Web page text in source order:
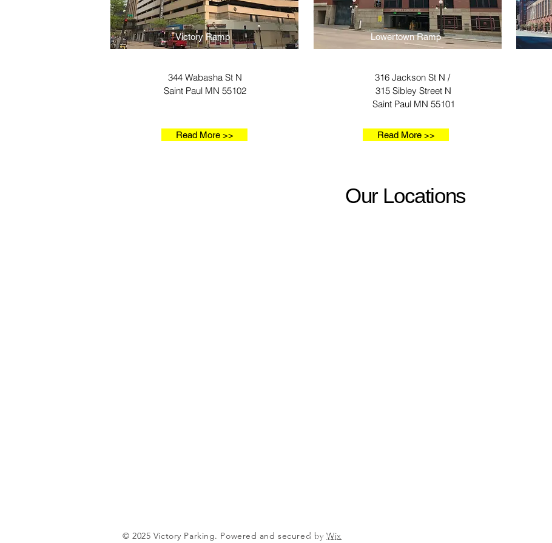
Victory Ramp
344 Wabasha St N
Saint Paul MN 55102
Read More >>
Lowertown Ramp
316 Jackson St N /
315 Sibley Street N
Saint Paul MN 55101
Read More >>
Our Locations
© 2025 Victory Parking. Powered and secured byWix
OFFICE@VICTORYPARKING.COM